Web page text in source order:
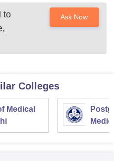
to
Ask Now
Colleges
Medical